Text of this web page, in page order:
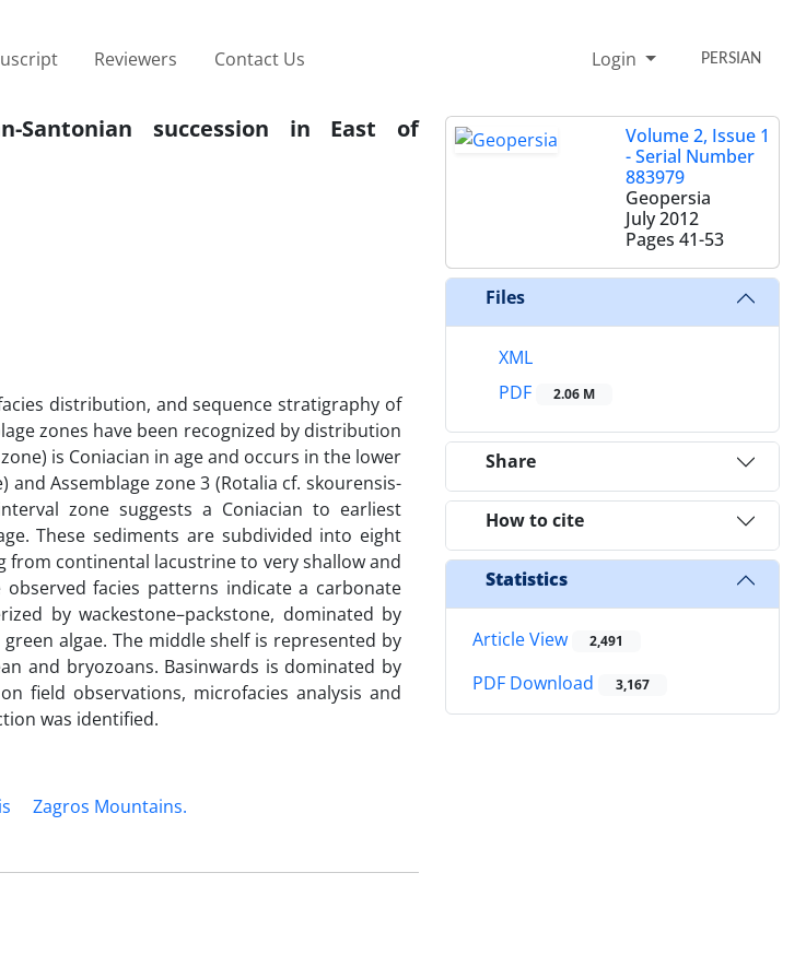
Reviewers Contact Us Login PERSIAN
Santonian succession in East of
distribution, and sequence stratigraphy of
zones have been recognized by distribution
is Coniacian in age and occurs in the lower
Assemblage zone 3 (Rotalia cf. skourensis-
zone suggests a Coniacian to earliest
These sediments are subdivided into eight
continental lacustrine to very shallow and
facies patterns indicate a carbonate
by wackestone–packstone, dominated by
algae. The middle shelf is represented by
and bryozoans. Basinwards is dominated by
field observations, microfacies analysis and
was identified.
Zagros Mountains.
Volume 2, Issue 1
- Serial Number
883979
Geopersia
July 2012
Pages 41-53
Files
XML
PDF
2.06 M
Share
How to cite
Statistics
Article View 2,491
PDF Download 3,167